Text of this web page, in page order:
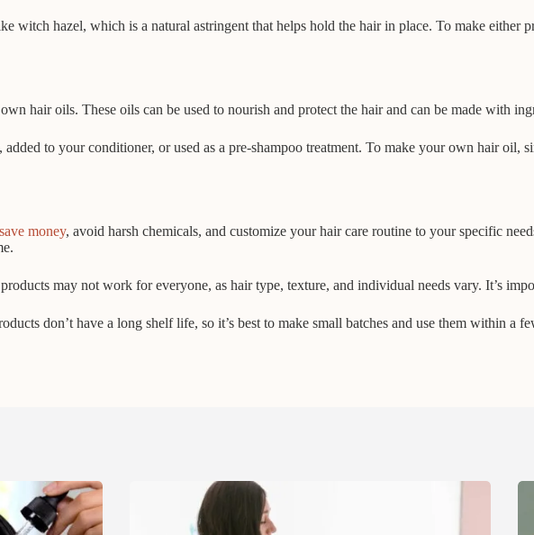
witch hazel, which is a natural astringent that helps hold the hair in place. To make
hair oils. These oils can be used to nourish and protect the hair and can be made with
added to your conditioner, or used as a pre-shampoo treatment. To make your own hair
save money, avoid harsh chemicals, and customize your hair care routine to your specific
may not work for everyone, as hair type, texture, and individual needs vary. It’s
don’t have a long shelf life, so it’s best to make small batches and use them within a